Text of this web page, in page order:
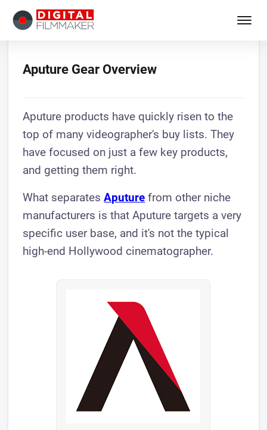
Aputure Gear Overview
Aputure products have quickly risen to the
top of many videographer's buy lists. They
have focused on just a few key products,
and getting them right.
What separatesAputure from other niche
manufacturers is that Aputure targets a very
specific user base, and it's not the typical
high-end Hollywood cinematographer.